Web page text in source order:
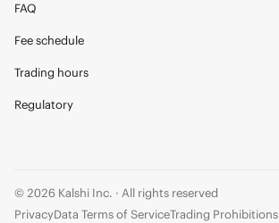
FAQ
Fee schedule
Trading hours
Regulatory
© 2026 Kalshi Inc. · All rights reserved
PrivacyData Terms of ServiceTrading Prohibitions